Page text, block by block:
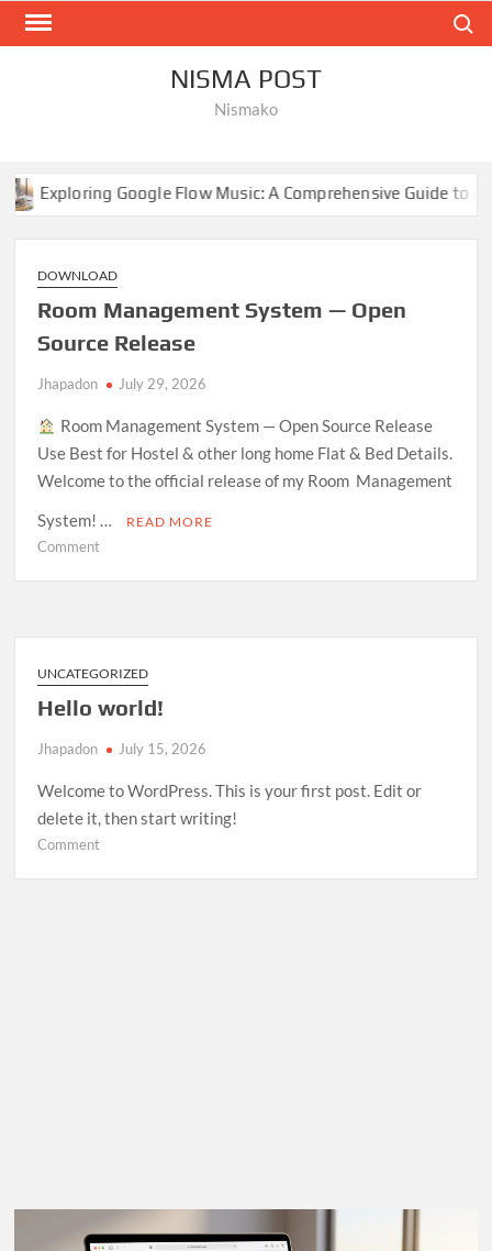
Skip
NISMA POST
Nismako
Flow Music: A Comprehensive Guide to AI-Driven
DOWNLOAD
Room Management System — Open
Source Release
Jhapadon July 29, 2026
Room Management System — Open Source Release
Use Best for Hostel & other long home Flat & Bed Details.
Welcome to the official release of my Room Management
System! …
READ MORE
Commenton
—
Open
Source
Release
UNCATEGORIZED
Hello world!
Jhapadon July 15, 2026
Welcome to WordPress. This is your first post. Edit or
delete it, then start writing!
Commenton